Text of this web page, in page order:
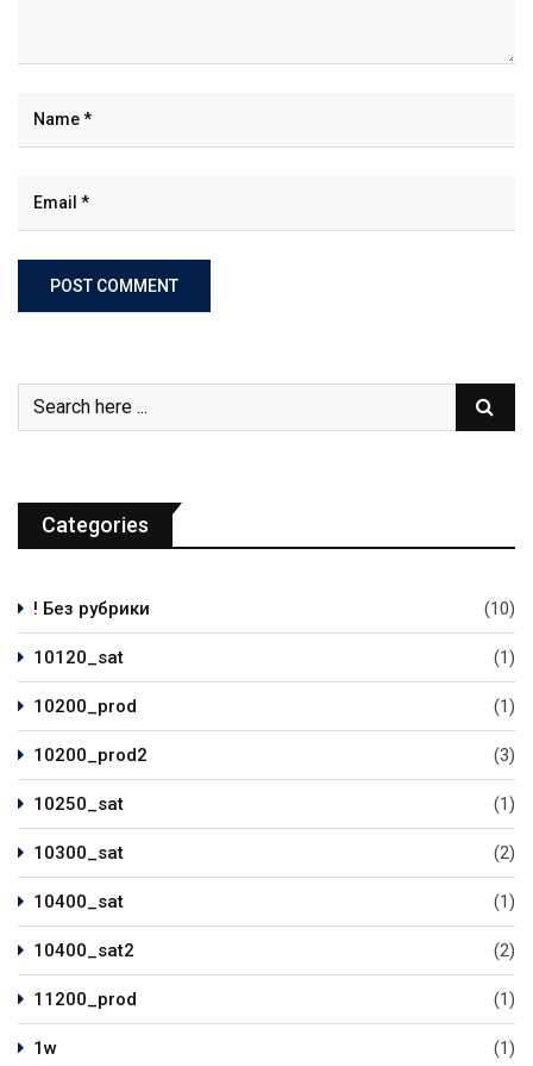
Categories
! Без рубрики (10)
10120_sat (1)
10200_prod (1)
10200_prod2 (3)
10250_sat (1)
10300_sat (2)
10400_sat (1)
10400_sat2 (2)
11200_prod (1)
1w (1)